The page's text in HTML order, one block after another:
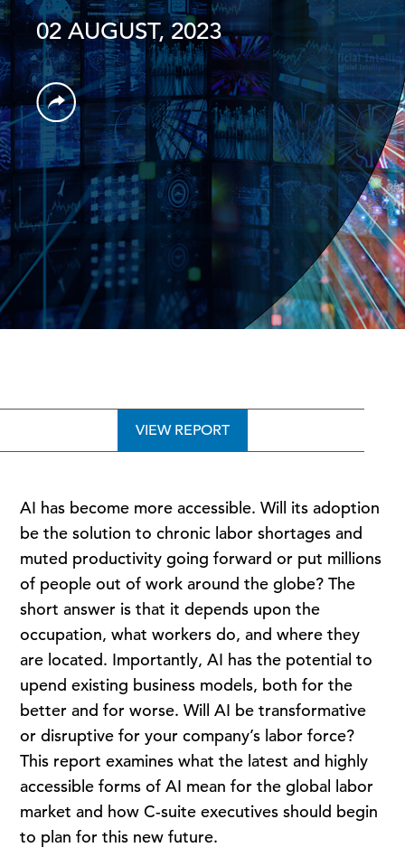
02 AUGUST, 2023
VIEW REPORT
AI has become more accessible. Will its adoption
be the solution to chronic labor shortages and
muted productivity going forward or put millions
of people out of work around the globe? The
short answer is that it depends upon the
occupation, what workers do, and where they
are located. Importantly, AI has the potential to
upend existing business models, both for the
better and for worse. Will AI be transformative
or disruptive for your company’s labor force?
This report examines what the latest and highly
accessible forms of AI mean for the global labor
market and how C-suite executives should begin
to plan for this new future.